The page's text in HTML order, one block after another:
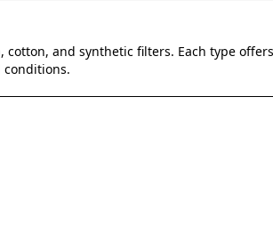
and synthetic filters. Each type
conditions.